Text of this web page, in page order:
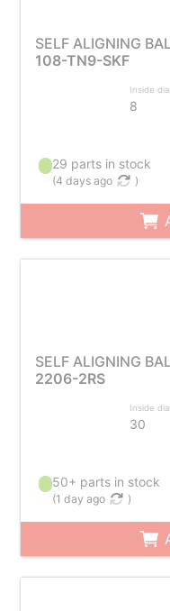
SELF ALIGNING
108-TN9-SKF
Inside
8
29 parts in stock
(4 days ago )
SELF ALIGNING
2206-2RS
Inside
30
50+ parts in stock
(1 day ago )